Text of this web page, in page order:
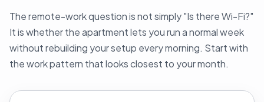
The remote-work question is not simply "Is there Wi-Fi?"
It is whether the apartment lets you run a normal week
without rebuilding your setup every morning. Start with
the work pattern that looks closest to your month.